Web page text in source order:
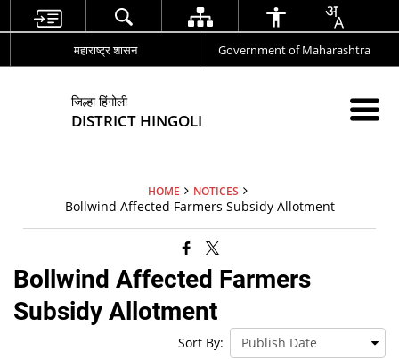
महाराष्ट्र शासन Government of Maharashtra
जिल्हा हिंगोली
DISTRICT HINGOLI
HOME NOTICES
Bollwind Affected Farmers Subsidy Allotment
Bollwind Affected Farmers
Subsidy Allotment
Sort By: